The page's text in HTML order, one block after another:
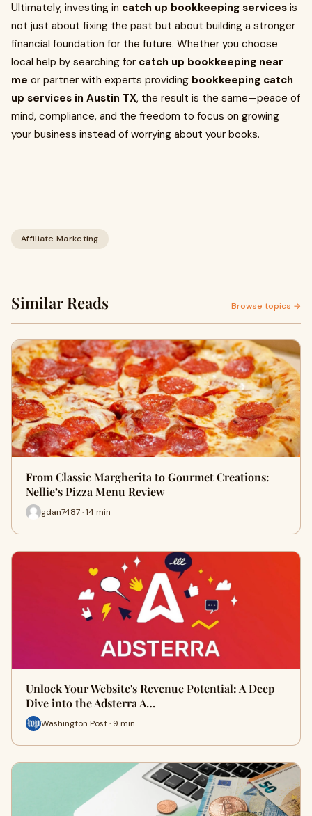
Ultimately, investing in catch up bookkeeping services is
not just about fixing the past but about building a stronger
financial foundation for the future. Whether you choose
local help by searching for catch up bookkeeping near
me or partner with experts providing bookkeeping catch
up services in Austin TX, the result is the same—peace of
mind, compliance, and the freedom to focus on growing
your business instead of worrying about your books.
Affiliate Marketing
Similar Reads Browse topics →
From Classic Margherita to Gourmet Creations:
Nellie’s Pizza Menu Review
gdan7487 · 14 min
Unlock Your Website's Revenue Potential: A Deep
Dive into the Adsterra A…
Washington Post · 9 min